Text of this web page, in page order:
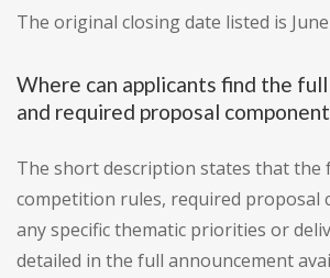
The original closing date listed is June
Where can applicants find the full
and required proposal
The short description states that the
competition rules, required proposal
any specific thematic priorities or
detailed in the full announcement